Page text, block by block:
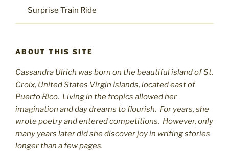
Surprise Train Ride
ABOUT THIS SITE
Cassandra Ulrich was born on the beautiful island of St.
Croix, United States Virgin Islands, located east of
Puerto Rico. Living in the tropics allowed her
imagination and day dreams to flourish. For years, she
wrote poetry and entered competitions. However, only
many years later did she discover joy in writing stories
longer than a few pages.